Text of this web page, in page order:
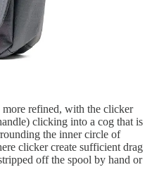
action was a Hardy
a few tours of duty on the
a spare spool). Prior to that,
in the 1990s (I loved that
more refined, with the clicker
clicking into a cog that is
the inner circle of
clicker create sufficient drag
off the spool by hand or